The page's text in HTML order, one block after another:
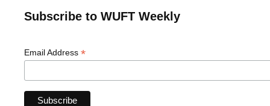
Subscribe to WUFT Weekly
Email Address *